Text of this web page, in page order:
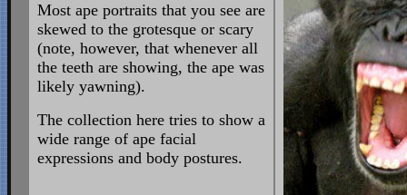
Most ape portraits that you see are
skewed to the grotesque or scary
(note, however, that whenever all
the teeth are showing, the ape was
likely yawning).
The collection here tries to show a
wide range of ape facial
expressions and body postures.